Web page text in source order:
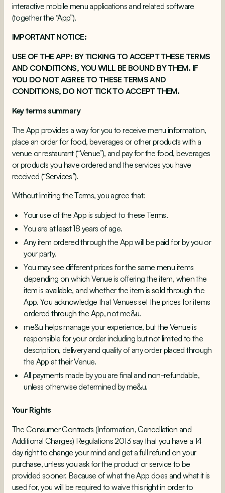
interactive mobile menu applications and related software
(together the “App”).
IMPORTANT NOTICE:
USE OF THE APP: BY TICKING TO ACCEPT THESE TERMS
AND CONDITIONS, YOU WILL BE BOUND BY THEM. IF
YOU DO NOT AGREE TO THESE TERMS AND
CONDITIONS, DO NOT TICK TO ACCEPT THEM.
Key terms summary
The App provides a way for you to receive menu information,
place an order for food, beverages or other products with a
venue or restaurant (“Venue”), and pay for the food, beverages
or products you have ordered and the services you have
received (“Services”).
Without limiting the Terms, you agree that:
Your use of the App is subject to these Terms.
You are at least 18 years of age.
Any item ordered through the App will be paid for by you or
your party.
You may see different prices for the same menu items
depending on which Venue is offering the item, when the
item is available, and whether the item is sold through the
App. You acknowledge that Venues set the prices for items
ordered through the App, not me&u.
me&u helps manage your experience, but the Venue is
responsible for your order including but not limited to the
description, delivery and quality of any order placed through
the App at their Venue.
All payments made by you are final and non-refundable,
unless otherwise determined by me&u.
Your Rights
The Consumer Contracts (Information, Cancellation and
Additional Charges) Regulations 2013 say that you have a 14
day right to change your mind and get a full refund on your
purchase, unless you ask for the product or service to be
provided sooner. Because of what the App does and what it is
used for, you will be required to waive this right in order to